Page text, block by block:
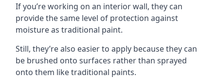
If you’re working on an interior wall, they can
provide the same level of protection against
moisture as traditional paint.
Still, they’re also easier to apply because they can
be brushed onto surfaces rather than sprayed
onto them like traditional paints.